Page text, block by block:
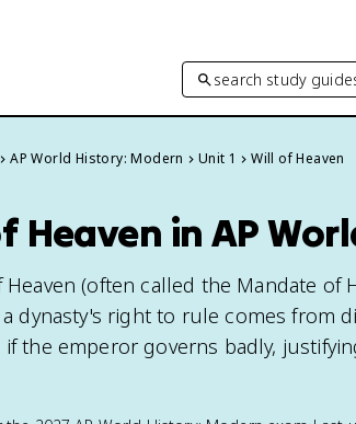
search study
AP World History: Modern Unit 1 Will of Heaven
Heaven in AP
Heaven (often called the Mandate of
dynasty's right to rule comes from
the emperor governs badly,